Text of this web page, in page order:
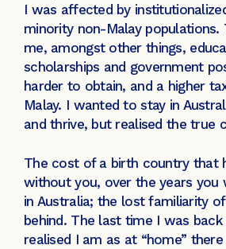
I was affected by
minority non-Malay
me, amongst other things,
scholarships and government
harder to obtain, and a higher
Malay. I wanted to stay in
and thrive, but realised the true
The cost of a birth country that
without you, over the years you
in Australia; the lost familiarity
behind. The last time I was back
realised I am as at “home”